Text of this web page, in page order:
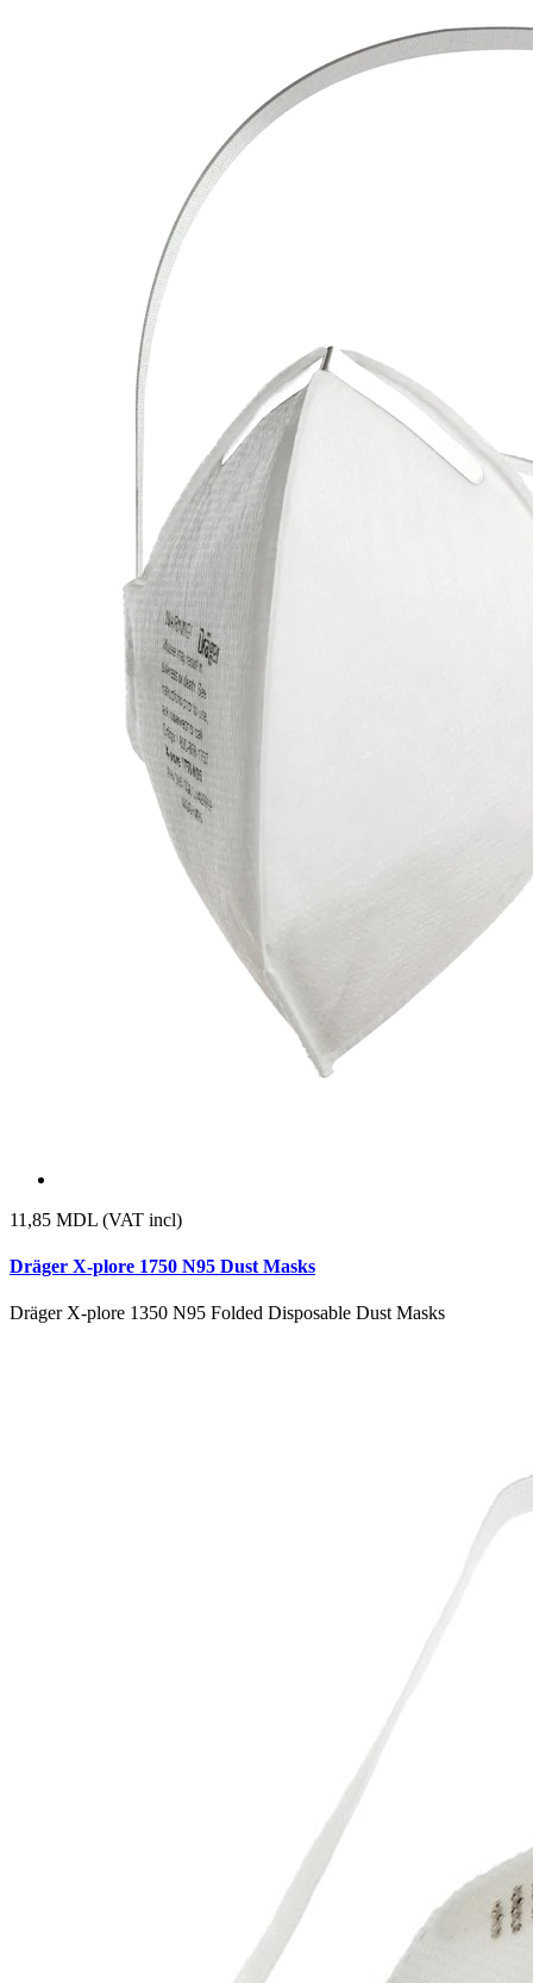
11,85 MDL (VAT incl)
Dräger X-plore 1750 N95 Dust Masks
Dräger X-plore 1350 N95 Folded Disposable Dust Masks